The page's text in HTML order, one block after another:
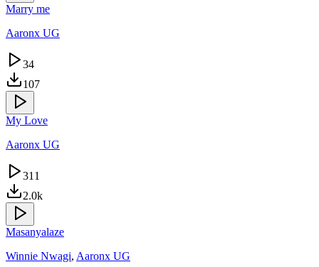
Marry me
Aaronx UG
34
107
My Love
Aaronx UG
311
2.0k
Masanyalaze
Winnie Nwagi, Aaronx UG